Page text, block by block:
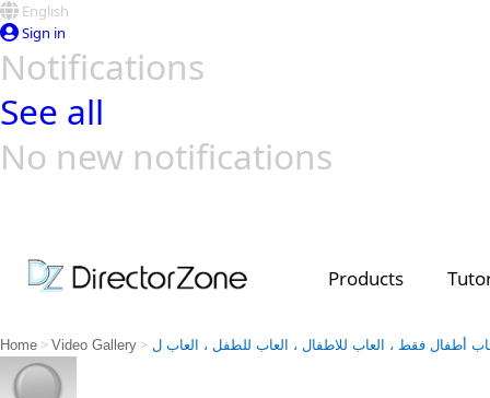
English
Sign in
Notifications
See all
No new notifications
Products
Home > Video Gallery > أطفال فقط ، العاب للاطفال ، العاب للطفل ، العاب ل